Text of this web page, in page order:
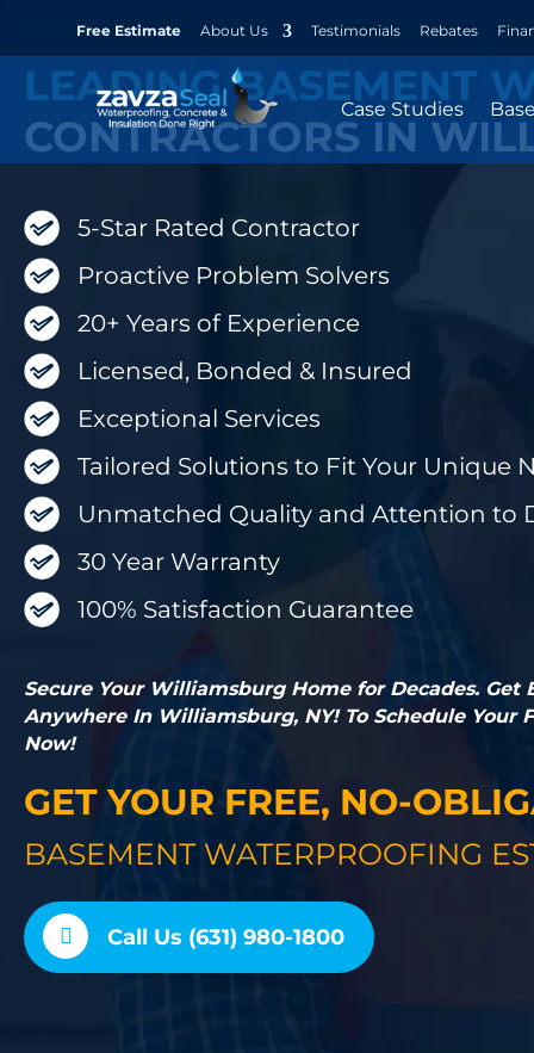
Free Estimate About Us Testimonials Rebates
Case Studies
LEADING BASEMENT
CONTRACTORS IN
5-Star Rated Contractor
Proactive Problem Solvers
20+ Years of Experience
Licensed, Bonded & Insured
Exceptional Services
Tailored Solutions to Fit Your Unique
Unmatched Quality and Attention to
30 Year Warranty
100% Satisfaction Guarantee
Secure Your Williamsburg Home for Decades.
Anywhere In Williamsburg, NY! To Schedule Your
Now!
GET YOUR FREE, NO-
BASEMENT WATERPROOFING
Call Us (631) 980-1800